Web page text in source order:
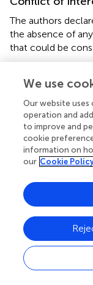
The authors
the absence of
that could be
Summary
Keywords
DLK1,small for
restriction,
Citation
Pham A,
Low Maternal
With Small for
13:836731. doi:
We use
Our website
operation and
to improve and
cookie
information on
our Cookie